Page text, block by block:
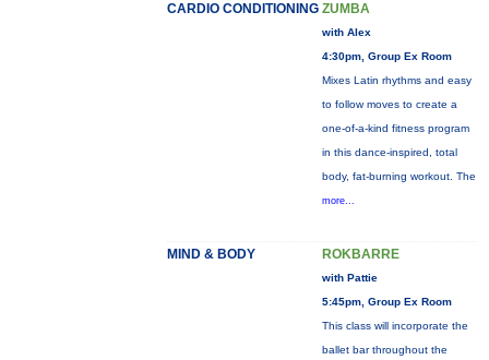
CARDIO CONDITIONING ZUMBA
with Alex
4:30pm, Group Ex Room
Mixes Latin rhythms and easy
to follow moves to create a
one-of-a-kind fitness program
in this dance-inspired, total
body, fat-burning workout. The
more...
MIND & BODY ROKBARRE
with Pattie
5:45pm, Group Ex Room
This class will incorporate the
ballet bar throughout the